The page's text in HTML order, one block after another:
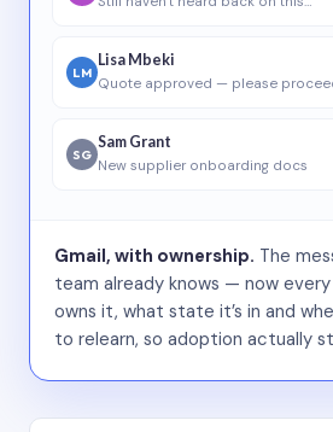
LM
Lisa Mbeki
Quote approved — please
SG
Sam Grant
New supplier onboarding docs
Gmail, with ownership. The
team already knows — now
owns it, what state it’s in and
to relearn, so adoption actually